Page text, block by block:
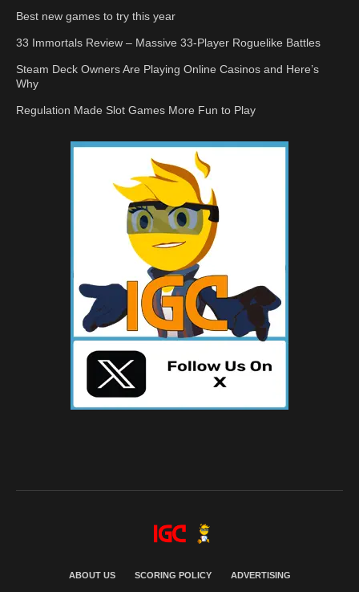
Best new games to try this year
33 Immortals Review – Massive 33-Player Roguelike Battles
Steam Deck Owners Are Playing Online Casinos and Here’s
Why
Regulation Made Slot Games More Fun to Play
ABOUT US SCORING POLICY ADVERTISING